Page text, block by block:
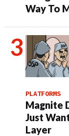
Way To
PLATFORMS
Magnite
Just
Layer